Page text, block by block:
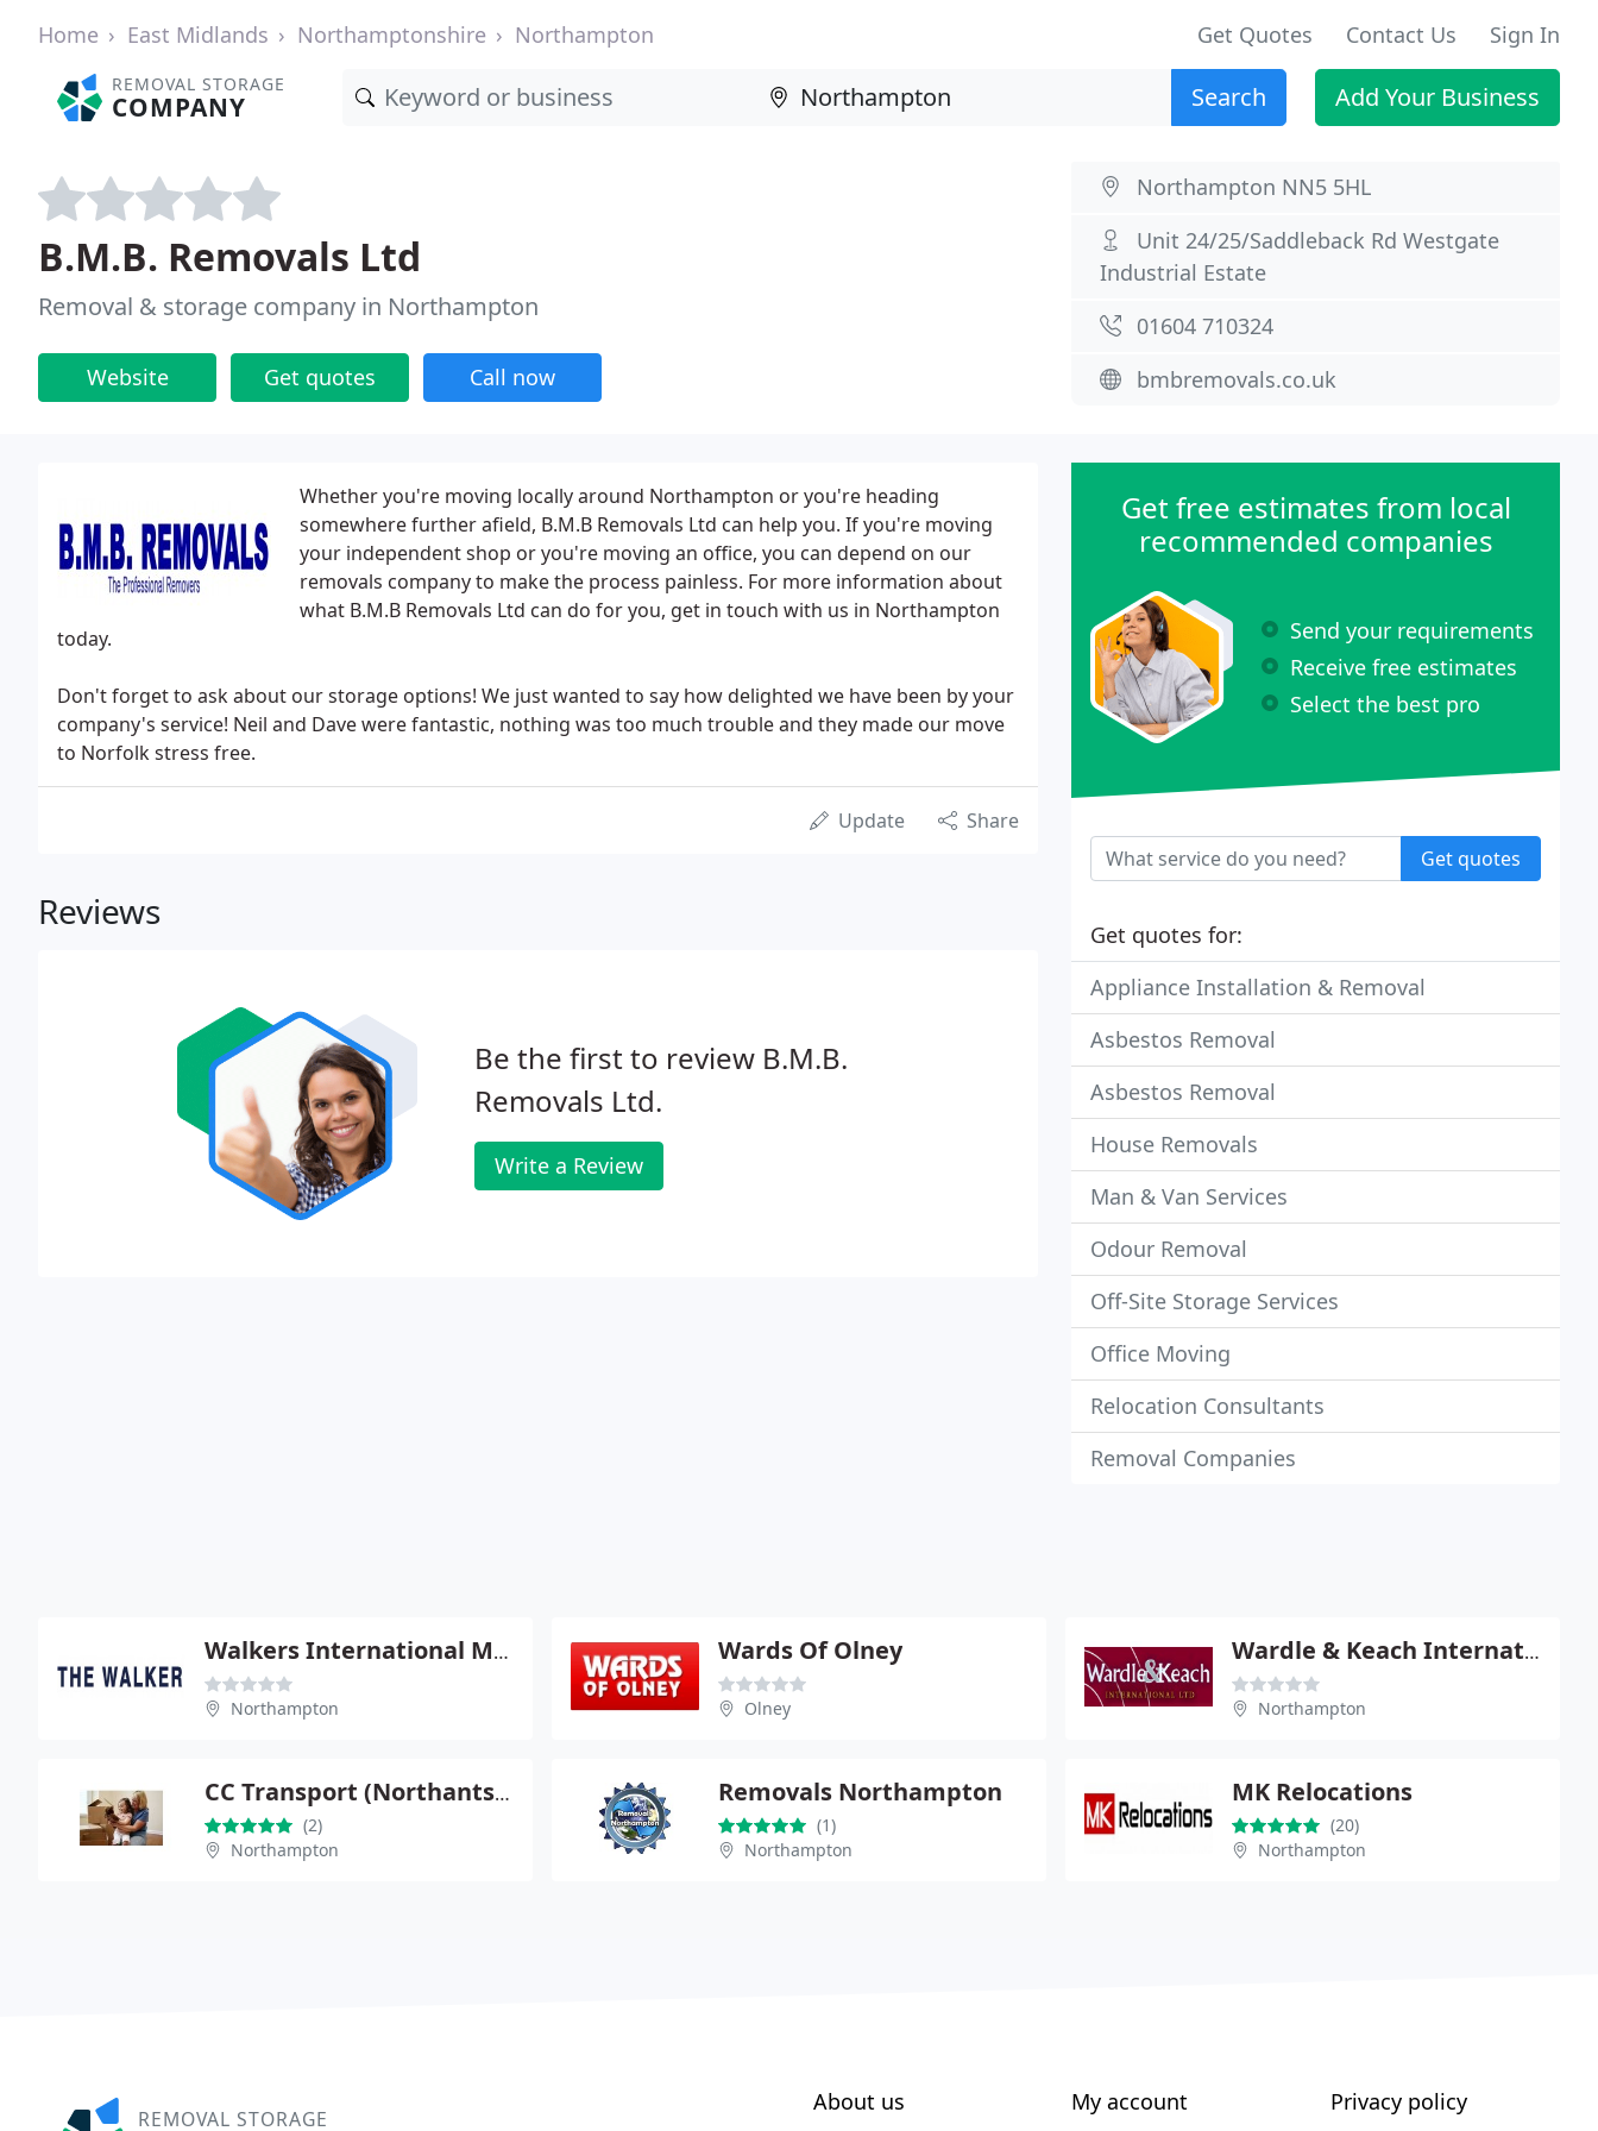
Home East Midlands Northamptonshire Northampton Get Quotes Contact Us Sign In
REMOVAL STORAGE
COMPANY Search Add Your Business
B.M.B. Removals Ltd
Removal & storage company in Northampton
Website Get quotes Call now
Northampton NN5 5HL
Unit 24/25/Saddleback Rd Westgate
Industrial Estate
01604 710324
bmbremovals.co.uk
Whether you're moving locally around Northampton or you're heading
somewhere further afield, B.M.B Removals Ltd can help you. If you're moving
your independent shop or you're moving an office, you can depend on our
removals company to make the process painless. For more information about
what B.M.B Removals Ltd can do for you, get in touch with us in Northampton
today.
Don't forget to ask about our storage options! We just wanted to say how delighted we have been by your
company's service! Neil and Dave were fantastic, nothing was too much trouble and they made our move
to Norfolk stress free.
Update Share
Reviews
Be the first to review B.M.B.
Removals Ltd.
Write a Review
Get free estimates from local
recommended companies
Send your requirements
Receive free estimates
Select the best pro
Get quotes
Get quotes for:
Appliance Installation & Removal
Asbestos Removal
Asbestos Removal
House Removals
Man & Van Services
Odour Removal
Off-Site Storage Services
Office Moving
Relocation Consultants
Removal Companies
Walkers International Movers Ltd
Northampton
Wards Of Olney
Olney
Wardle & Keach International
Northampton
CC Transport (Northants) Ltd
(2)
Northampton
Removals Northampton
(1)
Northampton
MK Relocations
(20)
Northampton
REMOVAL STORAGE
About us My account Privacy policy